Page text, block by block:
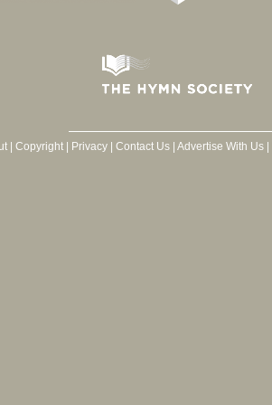
| Copyright| Privacy| Contact Us| Advertise With Us|